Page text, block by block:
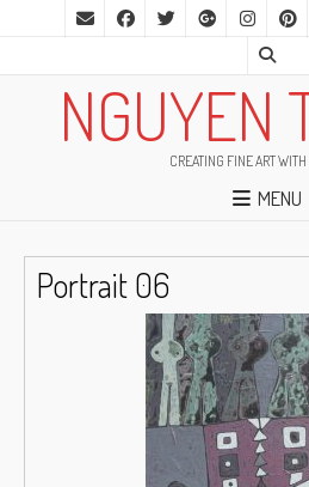
NGUYEN
CREATING FINE ART
MENU
Portrait 06